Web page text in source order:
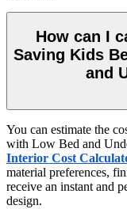
How can I
Saving Kids
and
You can estimate the
with Low Bed and
Interior Cost
material preferences,
receive an instant and
design.